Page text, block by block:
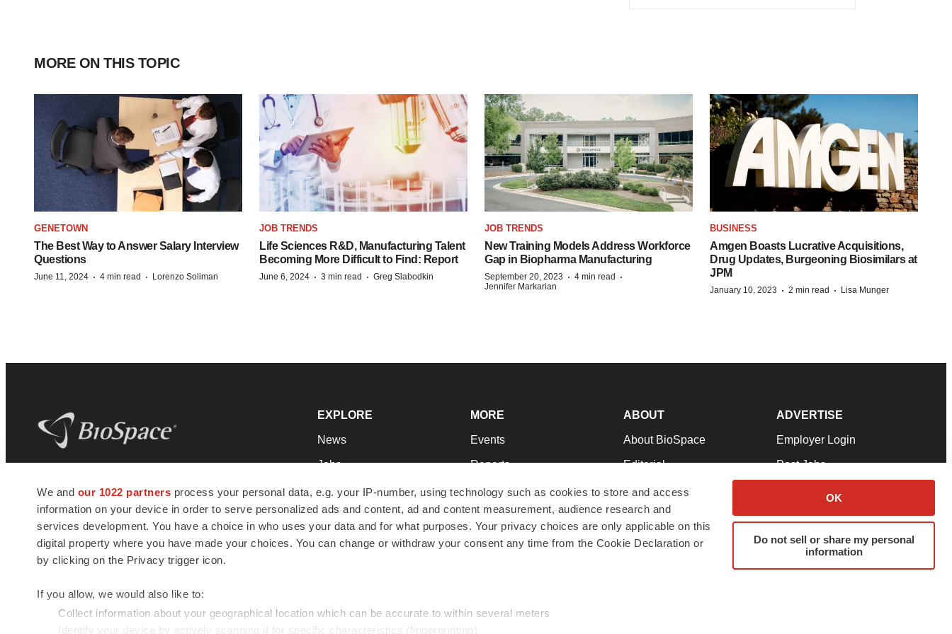
We and our 1022 partners process your personal data, e.g. your IP-number, using technology such as cookies to store and access
information on your device in order to serve personalized ads and content, ad and content measurement, audience research and
services development. You have a choice in who uses your data and for what purposes. Your privacy choices are only applicable on this
digital property where you have made your choices. You can change or withdraw your consent any time from the Cookie Declaration or
by clicking on the Privacy trigger icon.
If you allow, we would also like to:
Collect information about your geographical location which can be accurate to within several meters
Identify your device by actively scanning it for specific characteristics (fingerprinting)
OK
Do not sell or share my personal
information
MORE ON THIS TOPIC
GENETOWN
The Best Way to Answer Salary Interview
Questions
June 11, 2024 · 4 min read · Lorenzo Soliman
JOB TRENDS
Life Sciences R&D, Manufacturing Talent
Becoming More Difficult to Find: Report
June 6, 2024 · 3 min read · Greg Slabodkin
JOB TRENDS
New Training Models Address Workforce
Gap in Biopharma Manufacturing
September 20, 2023 · 4 min read ·
Jennifer Markarian
BUSINESS
Amgen Boasts Lucrative Acquisitions,
Drug Updates, Burgeoning Biosimilars at
JPM
January 10, 2023 · 2 min read · Lisa Munger
news and jobs. We provide essential
insights, opportunities and tools to
connect innovative organizations and
talented professionals who advance
health and quality of life across the globe.
EXPLORE
News
Jobs
Newsletters
Podcasts
Webinars
MORE
Events
Reports
Career Advice
NextGen
Best Places to Work
ABOUT
About BioSpace
Editorial
Join Our Team
Support
Terms & Conditions
ADVERTISE
Employer Login
Post Jobs
Advertise
Submit a Press Release